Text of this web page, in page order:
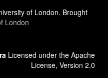
of London. Brought
London
Licensed under the Apache
License, Version 2.0